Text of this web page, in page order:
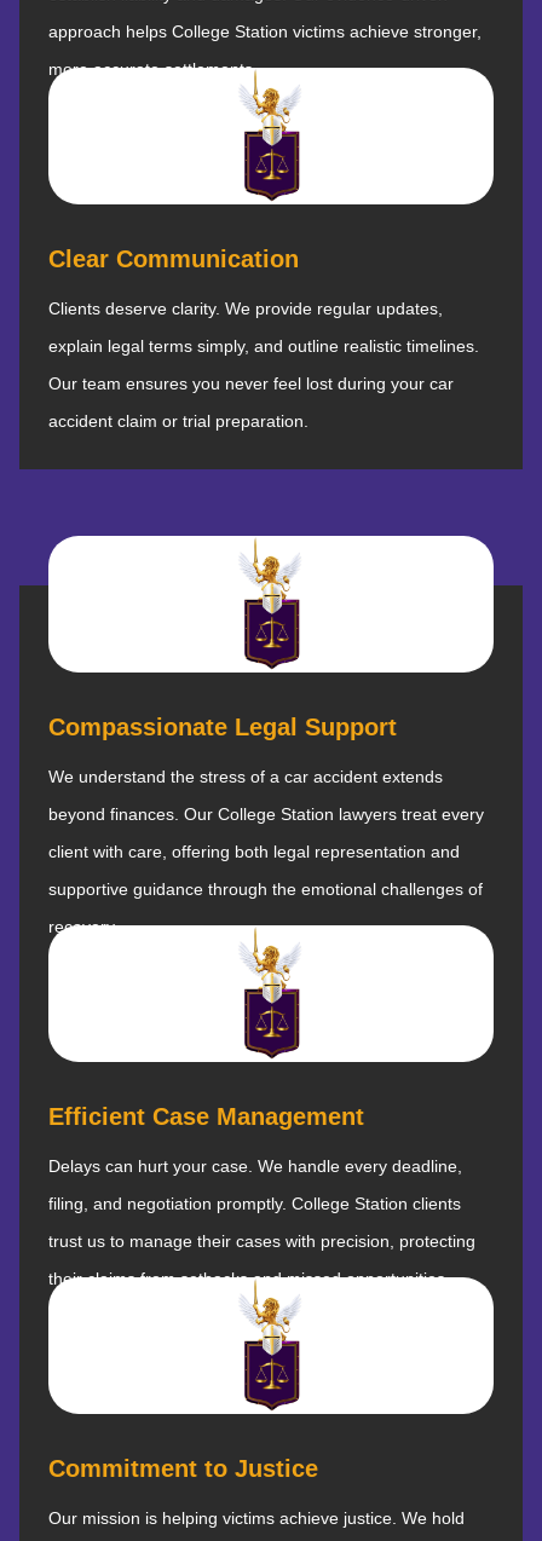
approach helps College Station victims achieve stronger,
more accurate settlements.
Clear Communication
Clients deserve clarity. We provide regular updates,
explain legal terms simply, and outline realistic timelines.
Our team ensures you never feel lost during your car
accident claim or trial preparation.
Compassionate Legal Support
We understand the stress of a car accident extends
beyond finances. Our College Station lawyers treat every
client with care, offering both legal representation and
supportive guidance through the emotional challenges of
recovery.
Efficient Case Management
Delays can hurt your case. We handle every deadline,
filing, and negotiation promptly. College Station clients
trust us to manage their cases with precision, protecting
their claims from setbacks and missed opportunities.
Commitment to Justice
Our mission is helping victims achieve justice. We hold